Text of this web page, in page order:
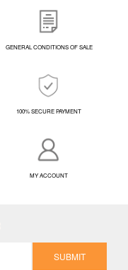
GENERAL CONDITIONS OF SALE
100% SECURE PAYMENT
MY ACCOUNT
SUBMIT